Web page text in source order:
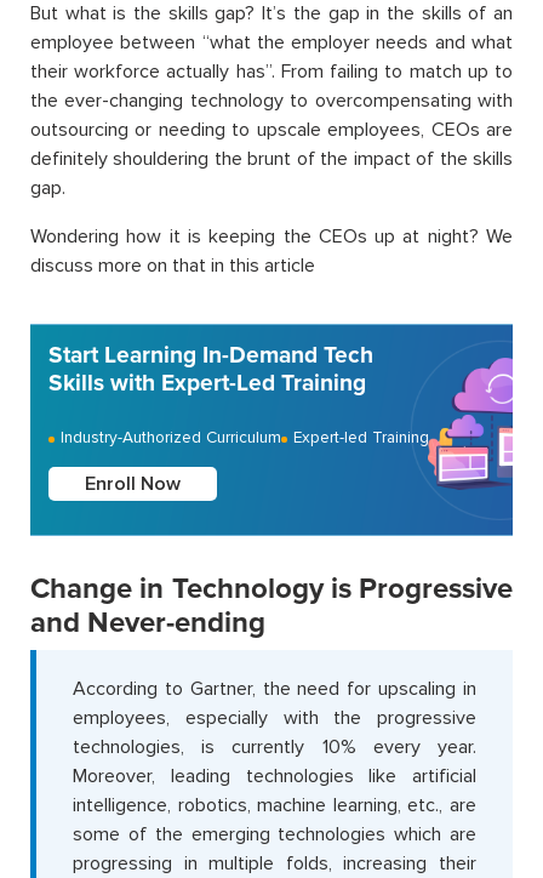
But what is the skills gap? It’s the gap in the skills of an
employee between “what the employer needs and what
their workforce actually has”. From failing to match up to
the ever-changing technology to overcompensating with
outsourcing or needing to upscale employees, CEOs are
definitely shouldering the brunt of the impact of the skills
gap.
Wondering how it is keeping the CEOs up at night? We
discuss more on that in this article
Start Learning In-Demand Tech
Skills with Expert-Led Training
Industry-Authorized Curriculum Expert-led Training
Enroll Now
Change in Technology is Progressive
and Never-ending
According to Gartner, the need for upscaling in
employees, especially with the progressive
technologies, is currently 10% every year.
Moreover, leading technologies like artificial
intelligence, robotics, machine learning, etc., are
some of the emerging technologies which are
progressing in multiple folds, increasing their